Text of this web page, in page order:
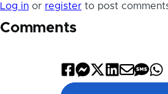
Log in or register to post
Comments
ShareShareShareShareShare